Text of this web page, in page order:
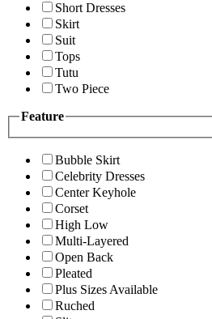
Short Dresses
Skirt
Suit
Tops
Tutu
Two Piece
Feature
Bubble Skirt
Celebrity Dresses
Center Keyhole
Corset
High Low
Multi-Layered
Open Back
Pleated
Plus Sizes Available
Ruched